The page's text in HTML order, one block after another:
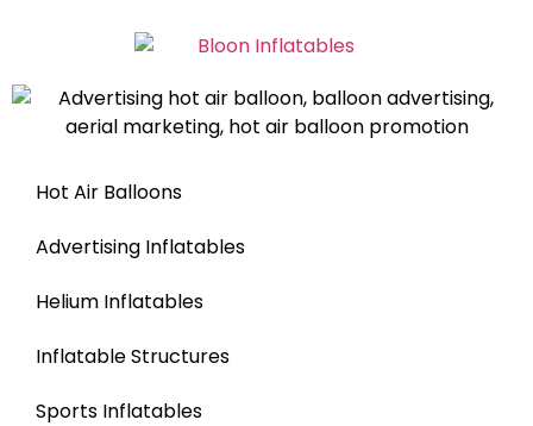
Hot Air Balloons
Advertising Inflatables
Helium Inflatables
Inflatable Structures
Sports Inflatables